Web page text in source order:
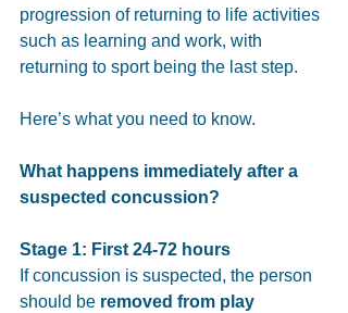
progression of returning to life activities
such as learning and work, with
returning to sport being the last step.
Here’s what you need to know.
What happens immediately after a
suspected concussion?
Stage 1: First 24-72 hours
If concussion is suspected, the person
should be removed from play